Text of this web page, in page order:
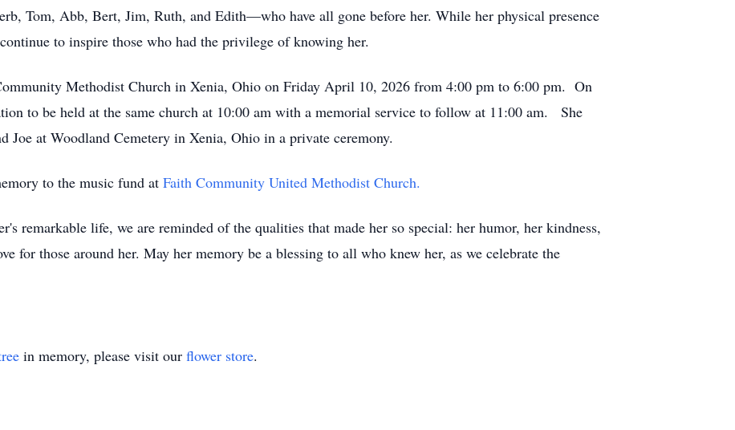
Tom, Abb, Bert, Jim, Ruth, and Edith—who have all gone before her. While her physical presence
to inspire those who had the privilege of knowing her.
Methodist Church in Xenia, Ohio on Friday April 10, 2026 from 4:00 pm to 6:00 pm. On
to be held at the same church at 10:00 am with a memorial service to follow at 11:00 am. She
Joe at Woodland Cemetery in Xenia, Ohio in a private ceremony.
to the music fund at Faith Community United Methodist Church.
remarkable life, we are reminded of the qualities that made her so special: her humor, her kindness,
for those around her. May her memory be a blessing to all who knew her, as we celebrate the
in memory, please visit our flower store.